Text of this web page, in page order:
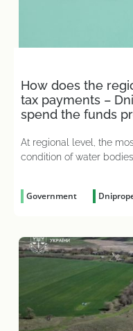
How does the
tax payments –
spend the funds
At regional level, the
condition of water
Government